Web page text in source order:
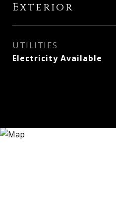
Exterior
UTILITIES
Electricity Available